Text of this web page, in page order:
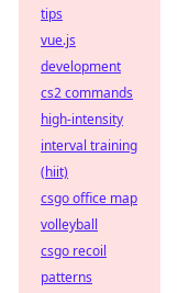
tips
vue.js
development
cs2 commands
high-intensity
interval training
(hiit)
csgo office map
volleyball
csgo recoil
patterns